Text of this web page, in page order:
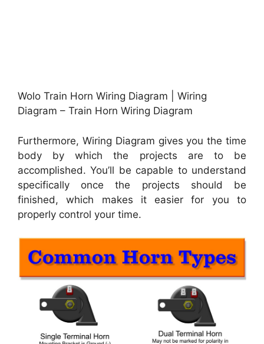
Wolo Train Horn Wiring Diagram | Wiring
Diagram – Train Horn Wiring Diagram
Furthermore, Wiring Diagram gives you the time
body by which the projects are to be
accomplished. You’ll be capable to understand
specifically once the projects should be
finished, which makes it easier for you to
properly control your time.